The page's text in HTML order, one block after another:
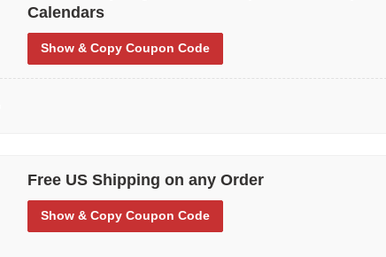
Calendars
Show & Copy Coupon Code
Free US Shipping on any Order
Show & Copy Coupon Code